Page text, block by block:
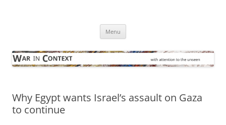
Menu
Why Egypt wants Israel’s assault on Gaza
to continue